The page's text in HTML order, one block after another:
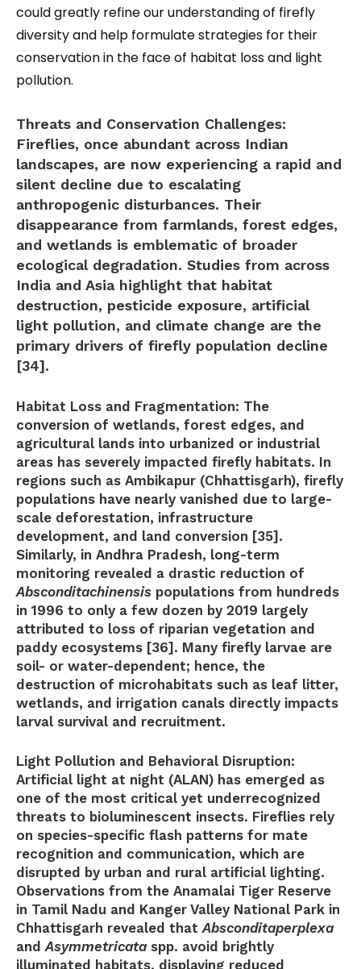
could greatly refine our understanding of firefly
diversity and help formulate strategies for their
conservation in the face of habitat loss and light
pollution.
Threats and Conservation Challenges:
Fireflies, once abundant across Indian
landscapes, are now experiencing a rapid and
silent decline due to escalating
anthropogenic disturbances. Their
disappearance from farmlands, forest edges,
and wetlands is emblematic of broader
ecological degradation. Studies from across
India and Asia highlight that habitat
destruction, pesticide exposure, artificial
light pollution, and climate change are the
primary drivers of firefly population decline
[34].
Habitat Loss and Fragmentation: The
conversion of wetlands, forest edges, and
agricultural lands into urbanized or industrial
areas has severely impacted firefly habitats. In
regions such as Ambikapur (Chhattisgarh), firefly
populations have nearly vanished due to large-
scale deforestation, infrastructure
development, and land conversion [35].
Similarly, in Andhra Pradesh, long-term
monitoring revealed a drastic reduction of
Absconditachinensis populations from hundreds
in 1996 to only a few dozen by 2019 largely
attributed to loss of riparian vegetation and
paddy ecosystems [36]. Many firefly larvae are
soil- or water-dependent; hence, the
destruction of microhabitats such as leaf litter,
wetlands, and irrigation canals directly impacts
larval survival and recruitment.
Light Pollution and Behavioral Disruption:
Artificial light at night (ALAN) has emerged as
one of the most critical yet underrecognized
threats to bioluminescent insects. Fireflies rely
on species-specific flash patterns for mate
recognition and communication, which are
disrupted by urban and rural artificial lighting.
Observations from the Anamalai Tiger Reserve
in Tamil Nadu and Kanger Valley National Park in
Chhattisgarh revealed that Absconditaperplexa
and Asymmetricataspp. avoid brightly
illuminated habitats, displaying reduced